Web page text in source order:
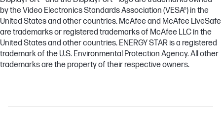
by the Video Electronics Standards Association (VESA®) in the
United States and other countries. McAfee and McAfee LiveSafe
are trademarks or registered trademarks of McAfee LLC in the
United States and other countries. ENERGY STAR is a registered
trademark of the U.S. Environmental Protection Agency. All other
trademarks are the property of their respective owners.